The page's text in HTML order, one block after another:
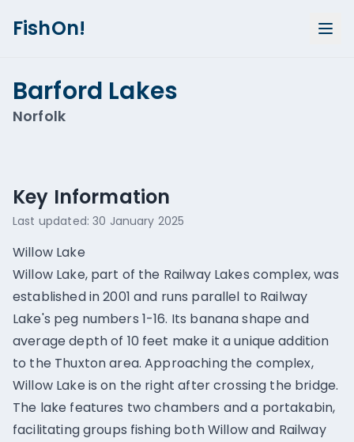
FishOn!
Barford Lakes
Norfolk
Key Information
Last updated:30 January 2025
Willow Lake
Willow Lake, part of the Railway Lakes complex, was
established in 2001 and runs parallel to Railway
Lake's peg numbers 1-16. Its banana shape and
average depth of 10 feet make it a unique addition
to the Thuxton area. Approaching the complex,
Willow Lake is on the right after crossing the bridge.
The lake features two chambers and a portakabin,
facilitating groups fishing both Willow and Railway